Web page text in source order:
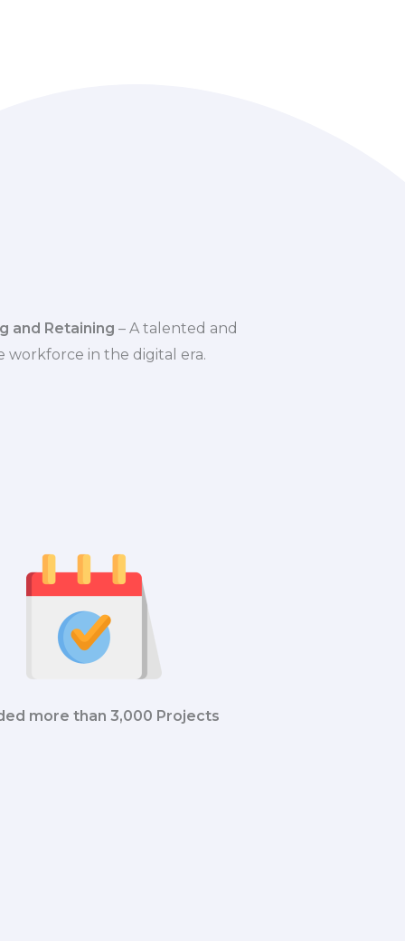
and Retaining – A talented and
workforce in the digital era.
more than 3,000 Projects